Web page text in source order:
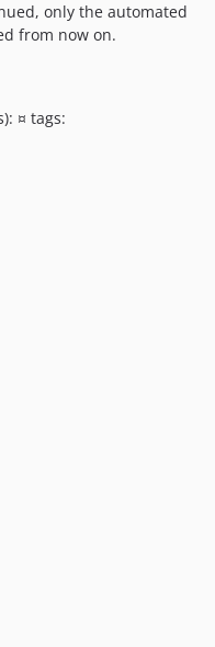
only the automated
from now on.
¤ tags: